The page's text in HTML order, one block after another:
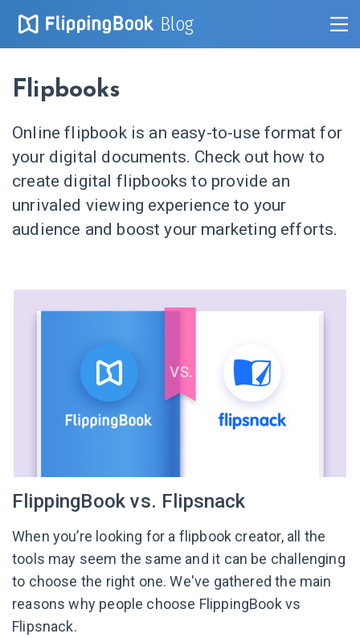
Blog
Flipbooks
Online flipbook is an easy-to-use format for
your digital documents. Check out how to
create digital flipbooks to provide an
unrivaled viewing experience to your
audience and boost your marketing efforts.
FlippingBook vs. Flipsnack
When you’re looking for a flipbook creator, all the
tools may seem the same and it can be challenging
to choose the right one. We've gathered the main
reasons why people choose FlippingBook vs
Flipsnack.